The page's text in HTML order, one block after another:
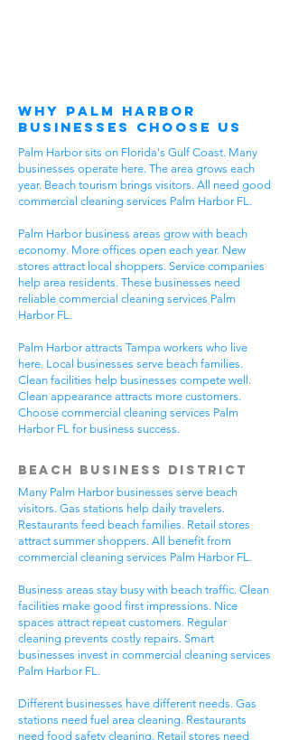
Why Palm Harbor
Businesses Choose Us
Palm Harbor sits on Florida's Gulf Coast. Many
businesses operate here. The area grows each
year. Beach tourism brings visitors. All need good
commercial cleaning services Palm Harbor FL.
Palm Harbor business areas grow with beach
economy. More offices open each year. New
stores attract local shoppers. Service companies
help area residents. These businesses need
reliable commercial cleaning services Palm
Harbor FL.
Palm Harbor attracts Tampa workers who live
here. Local businesses serve beach families.
Clean facilities help businesses compete well.
Clean appearance attracts more customers.
Choose commercial cleaning services Palm
Harbor FL for business success.
Beach Business District
Many Palm Harbor businesses serve beach
visitors. Gas stations help daily travelers.
Restaurants feed beach families. Retail stores
attract summer shoppers. All benefit from
commercial cleaning services Palm Harbor FL.
Business areas stay busy with beach traffic. Clean
facilities make good first impressions. Nice
spaces attract repeat customers. Regular
cleaning prevents costly repairs. Smart
businesses invest in commercial cleaning services
Palm Harbor FL.
Different businesses have different needs. Gas
stations need fuel area cleaning. Restaurants
need food safety cleaning. Retail stores need